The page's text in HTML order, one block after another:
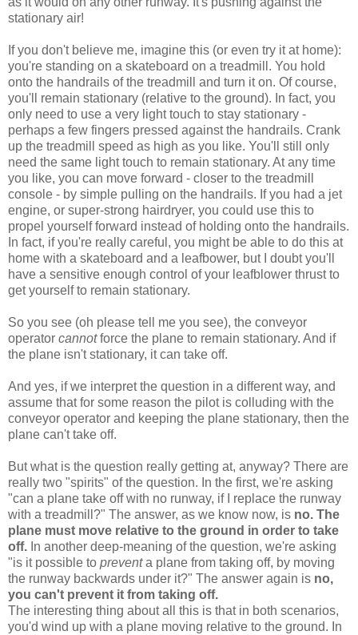
stationary air!
If you don't believe me, imagine this (or even try it at home):
you're standing on a skateboard on a treadmill. You hold
onto the handrails of the treadmill and turn it on. Of course,
you'll remain stationary (relative to the ground). In fact, you
only need to use a very light touch to stay stationary -
perhaps a few fingers pressed against the handrails. Crank
up the treadmill speed as high as you like. You'll still only
need the same light touch to remain stationary. At any time
you like, you can move forward - closer to the treadmill
console - by simple pulling on the handrails. If you had a jet
engine, or super-strong hairdryer, you could use this to
propel yourself forward instead of holding onto the handrails.
In fact, if you're really careful, you might be able to do this at
home with a skateboard and a leafbower, but I doubt you'll
have a sensitive enough control of your leafblower thrust to
get yourself to remain stationary.
So you see (oh please tell me you see), the conveyor
operator cannotforce the plane to remain stationary. And if
the plane isn't stationary, it can take off.
And yes, if we interpret the question in a different way, and
assume that for some reason the pilot is colluding with the
conveyor operator and keeping the plane stationary, then the
plane can't take off.
But what is the question really getting at, anyway? There are
really two "spirits" of the question. In the first, we're asking
"can a plane take off with no runway, if I replace the runway
with a treadmill?" The answer, as we know now, is no. The
plane must move relative to the ground in order to take
off. In another deep-meaning of the question, we're asking
"is it possible to preventa plane from taking off, by moving
the runway backwards under it?" The answer again is no,
you can't prevent it from taking off.
The interesting thing about all this is that in both scenarios,
you'd wind up with a plane moving relative to the ground. In